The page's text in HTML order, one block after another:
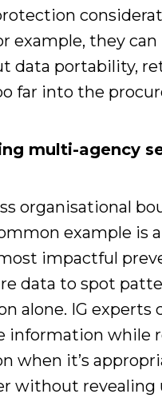
example, they
data portability,
far into the
multi-agency
organisational
example is
impactful
data to spot
alone. IG experts
information while
when it’s
without revealing